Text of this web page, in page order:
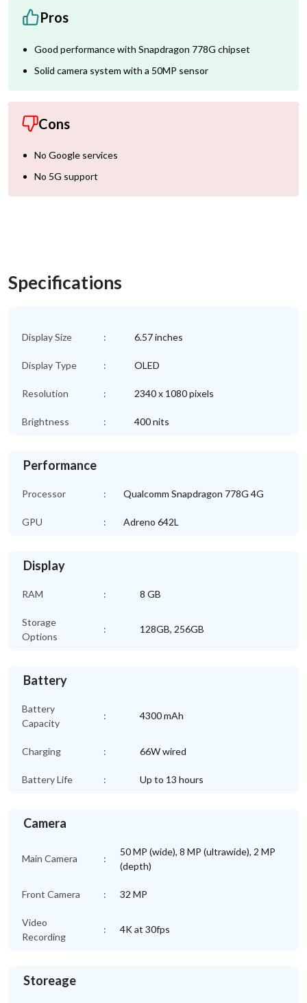
Pros
Good performance with Snapdragon 778G chipset
Solid camera system with a 50MP sensor
Cons
No Google services
No 5G support
Specifications
Display Size : 6.57 inches
Display Type : OLED
Resolution : 2340 x 1080 pixels
Brightness : 400 nits
Performance
Processor : Qualcomm Snapdragon 778G 4G
GPU : Adreno 642L
Display
RAM : 8 GB
Storage
Options
: 128GB, 256GB
Battery
Battery
Capacity
: 4300 mAh
Charging : 66W wired
Battery Life : Up to 13 hours
Camera
Main Camera :
50 MP (wide), 8 MP (ultrawide), 2 MP
(depth)
Front Camera : 32 MP
Video
Recording
: 4K at 30fps
Storeage